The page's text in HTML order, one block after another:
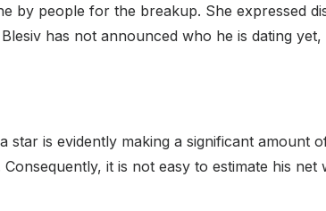
by people for the breakup. She expressed
has not announced who he is dating
star is evidently making a significant
it is not easy to estimate his net